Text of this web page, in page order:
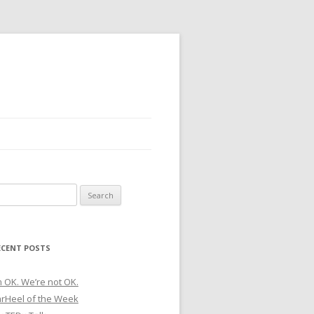
POSTS
OK. We’re not OK.
of the Week